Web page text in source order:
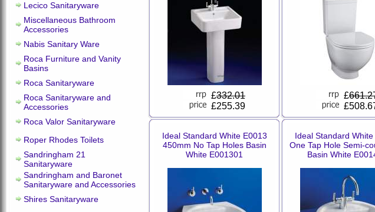
Lecico Sanitaryware
Miscellaneous Bathroom
Accessories
Nabis Sanitary Ware
Roca Furniture and Vanity
Basins
Roca Sanitaryware
Roca Sanitaryware and
Accessories
Roca Valor Sanitaryware
Roper Rhodes Toilets
Sandringham 21
Sanitaryware
Sandringham and Baronet
Sanitaryware and Accessories
Shires Sanitaryware
£332.01
£255.39
£
Ideal Standard White E0013
450mm No Tap Holes Basin
White E001301
Ideal Standard
One Tap Hole Semi-
Basin White